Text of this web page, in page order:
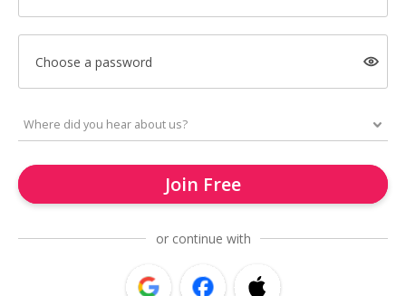
Choose a password
Join Free
or continue with